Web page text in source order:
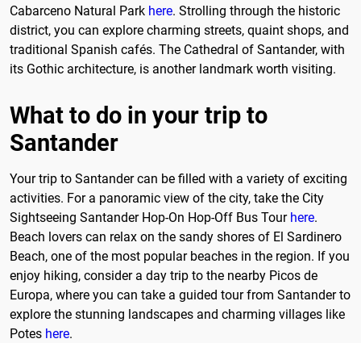
Cabarceno Natural Park here. Strolling through the historic
district, you can explore charming streets, quaint shops, and
traditional Spanish cafés. The Cathedral of Santander, with
its Gothic architecture, is another landmark worth visiting.
What to do in your trip to
Santander
Your trip to Santander can be filled with a variety of exciting
activities. For a panoramic view of the city, take the City
Sightseeing Santander Hop-On Hop-Off Bus Tour here.
Beach lovers can relax on the sandy shores of El Sardinero
Beach, one of the most popular beaches in the region. If you
enjoy hiking, consider a day trip to the nearby Picos de
Europa, where you can take a guided tour from Santander to
explore the stunning landscapes and charming villages like
Potes here.